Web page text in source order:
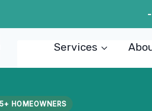
Services
HOMEOWNERS